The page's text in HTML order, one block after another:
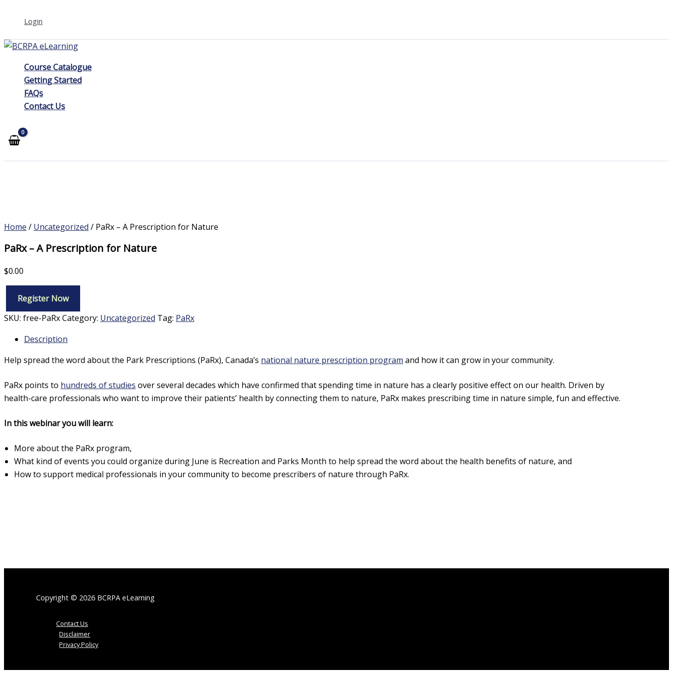
Login
Course Catalogue
Getting Started
FAQs
Contact Us
Home / Uncategorized / PaRx – A Prescription for Nature
PaRx – A Prescription for Nature
$0.00
–
Prescription
Nature
quantity
Register Now
SKU: free-PaRxCategory: Uncategorized Tag: PaRx
Description
Help spread the word about the Park Prescriptions (PaRx), Canada’s national nature prescription program and how it can grow in your community.
PaRx points to hundreds of studies over several decades which have confirmed that spending time in nature has a clearly positive effect on our health. Driven by
health-care professionals who want to improve their patients’ health by connecting them to nature, PaRx makes prescribing time in nature simple, fun and effective.
In this webinar you will learn:
More about the PaRx program,
What kind of events you could organize during June is Recreation and Parks Month to help spread the word about the health benefits of nature, and
How to support medical professionals in your community to become prescribers of nature through PaRx.
Copyright © 2026 BCRPA eLearning
Contact Us
Disclaimer
Privacy Policy